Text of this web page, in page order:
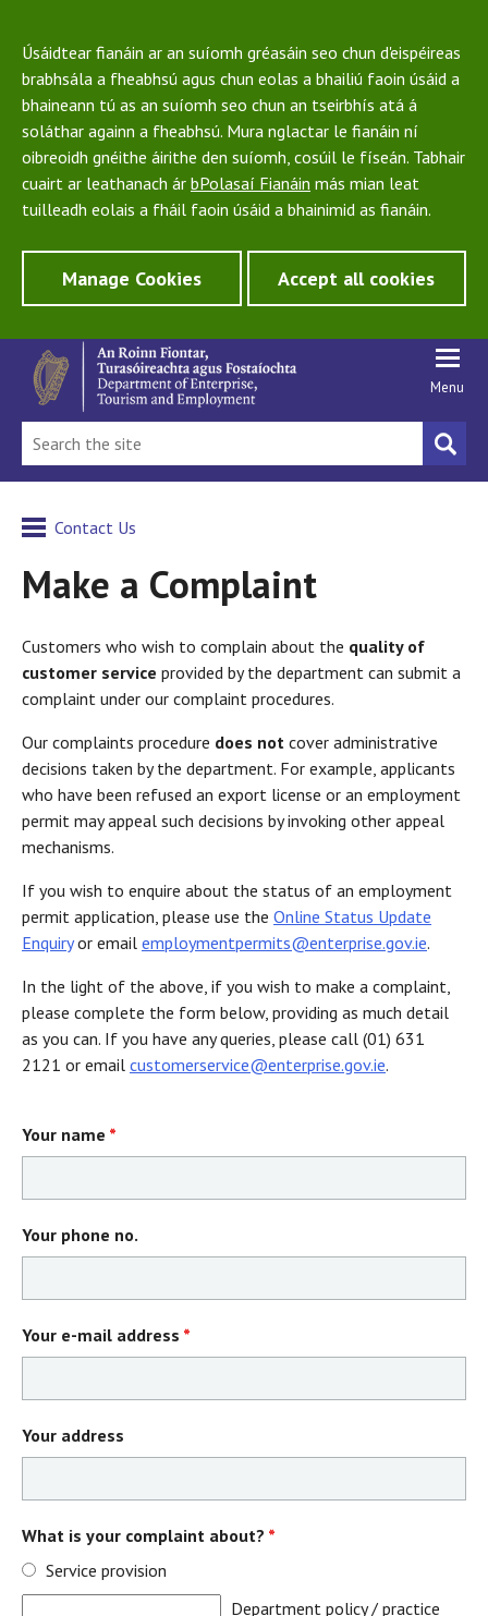
Úsáidtear fianáin ar an suíomh gréasáin seo chun d'eispéireas
brabhsála a fheabhsú agus chun eolas a bhailiú faoin úsáid a
bhaineann tú as an suíomh seo chun an tseirbhís atá á
soláthar againn a fheabhsú. Mura nglactar le fianáin ní
oibreoidh gnéithe áirithe den suíomh, cosúil le físeán. Tabhair
cuairt ar leathanach ár bPolasaí Fianáin más mian leat
tuilleadh eolais a fháil faoin úsáid a bhainimid as fianáin.
Manage Cookies Accept all cookies
Menu
Contact Us
Make a Complaint
Customers who wish to complain about the quality of
customer service provided by the department can submit a
complaint under our complaint procedures.
Our complaints procedure does not cover administrative
decisions taken by the department. For example, applicants
who have been refused an export license or an employment
permit may appeal such decisions by invoking other appeal
mechanisms.
If you wish to enquire about the status of an employment
permit application, please use the Online Status Update
Enquiryor email employmentpermits@enterprise.gov.ie.
In the light of the above, if you wish to make a complaint,
please complete the form below, providing as much detail
as you can. If you have any queries, please call (01) 631
2121 or email customerservice@enterprise.gov.ie.
Your name *
Your phone no.
Your e-mail address *
Your address
What is your complaint about? *
Service provision
Department policy / practice